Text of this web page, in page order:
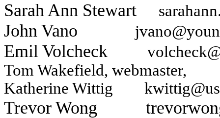
Sarah Ann Stewart
John Vano
Emil Volcheck
Tom Wakefield,
Katherine Wittig
Trevor Wong